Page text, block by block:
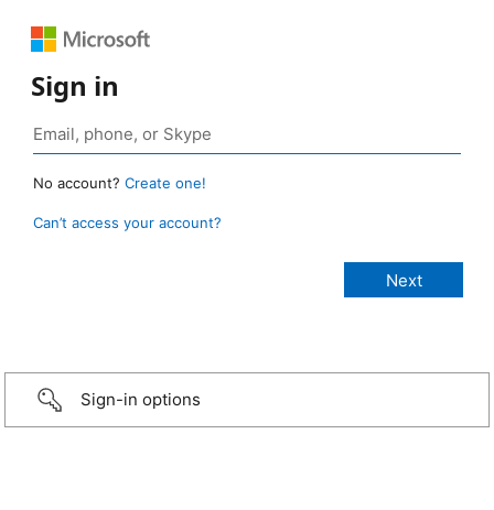
Sign in
No account? Create one!
Can’t access your account?
Sign-in options